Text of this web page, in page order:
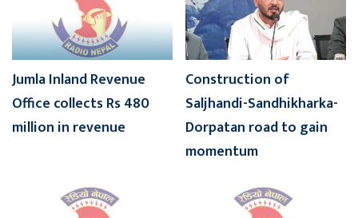
Jumla Inland Revenue
Office collects Rs 480
million in revenue
Construction of
Saljhandi-Sandhikharka-
Dorpatan road to gain
momentum